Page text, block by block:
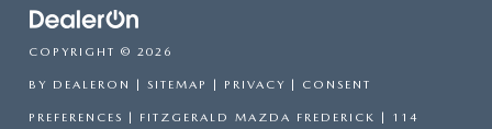
COPYRIGHT © 2026
BY DEALERON SITEMAP PRIVACY CONSENT
PREFERENCES | FITZGERALD MAZDA FREDERICK 114